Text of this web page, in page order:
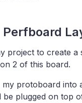
Perfboard
project to create a
2 of this board.
protoboard into
be plugged on top